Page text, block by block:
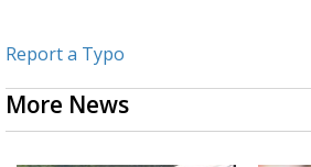
Report a Typo
More News